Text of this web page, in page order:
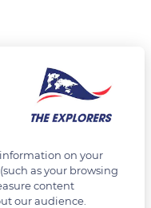
on your
as your browsing
content
our audience.